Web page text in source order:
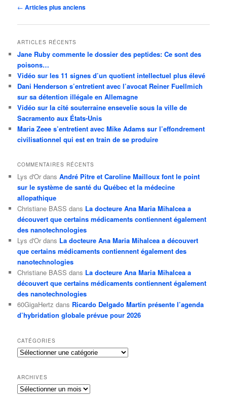
Navigation
articles
← Articles plus anciens
ARTICLES RÉCENTS
Jane Ruby commente le dossier des peptides: Ce sont des
poisons…
Vidéo sur les 11 signes d’un quotient intellectuel plus élevé
Dani Henderson s’entretient avec l’avocat Reiner Fuellmich
sur sa détention illégale en Allemagne
Vidéo sur la cité souterraine ensevelie sous la ville de
Sacramento aux États-Unis
Maria Zeee s’entretient avec Mike Adams sur l’effondrement
civilisationnel qui est en train de se produire
COMMENTAIRES RÉCENTS
Lys d'Or dansAndré Pitre et Caroline Mailloux font le point
sur le système de santé du Québec et la médecine
allopathique
Christiane BASS dans La docteure Ana Maria Mihalcea a
découvert que certains médicaments contiennent également
des nanotechnologies
Lys d'Or dans La docteure Ana Maria Mihalcea a découvert
que certains médicaments contiennent également des
nanotechnologies
Christiane BASS dans La docteure Ana Maria Mihalcea a
découvert que certains médicaments contiennent également
des nanotechnologies
60GigaHertz dans Ricardo Delgado Martin présente l’agenda
d’hybridation globale prévue pour 2026
CATÉGORIES
Catégories
ARCHIVES
Archives